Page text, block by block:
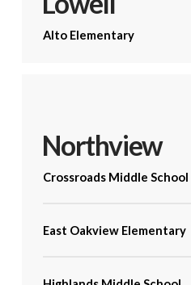
Alto Elementary
Northview
Crossroads Middle School
East Oakview Elementary